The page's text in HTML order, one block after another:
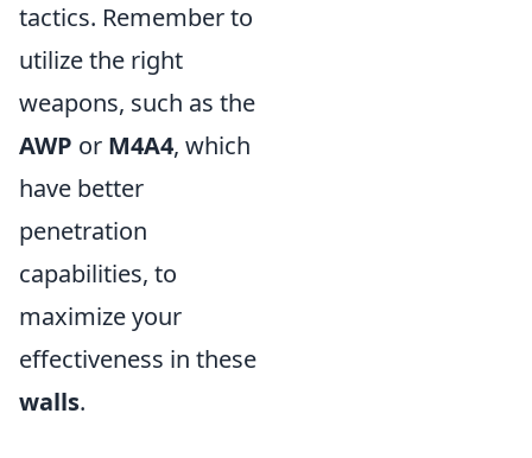
tactics. Remember to
utilize the right
weapons, such as the
AWP or M4A4, which
have better
penetration
capabilities, to
maximize your
effectiveness in these
walls.